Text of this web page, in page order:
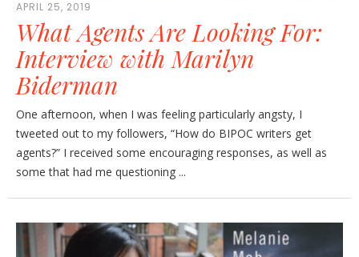
APRIL 25, 2019
What Agents Are Looking For:
Interview with Marilyn
Biderman
One afternoon, when I was feeling particularly angsty, I
tweeted out to my followers, “How do BIPOC writers get
agents?” I received some encouraging responses, as well as
some that had me questioning ...